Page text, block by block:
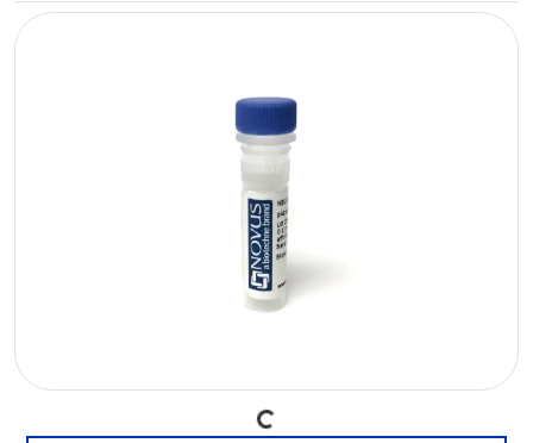
Loading...